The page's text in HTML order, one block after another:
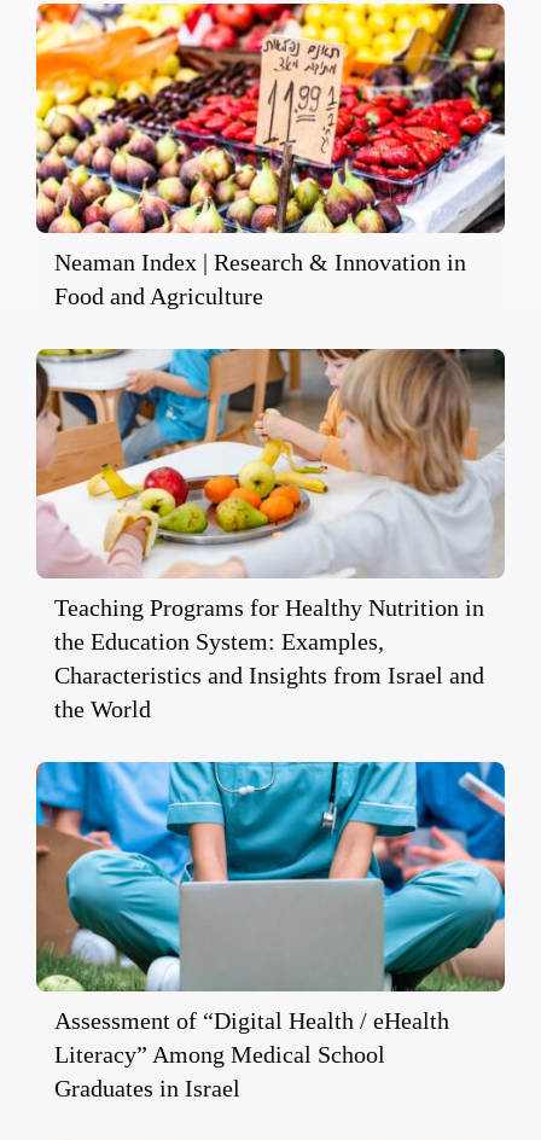
Neaman Index | Research & Innovation in
Food and Agriculture
Teaching Programs for Healthy Nutrition in
the Education System: Examples,
Characteristics and Insights from Israel and
the World
Assessment of “Digital Health / eHealth
Literacy” Among Medical School
Graduates in Israel